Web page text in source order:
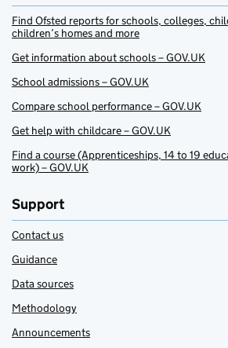
Find Ofsted reports for schools, colleges,
children’s homes and more
Get information about schools – GOV.UK
School admissions – GOV.UK
Compare school performance – GOV.UK
Get help with childcare – GOV.UK
Find a course (Apprenticeships, 14 to 19
work) – GOV.UK
Support
Contact us
Guidance
Data sources
Methodology
Announcements